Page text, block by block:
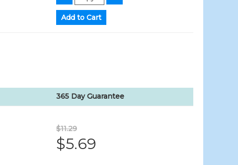
365 Day Guarantee
$11.29
$5.69